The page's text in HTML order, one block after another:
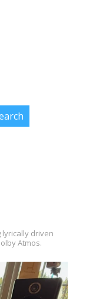
lyrically driven
Atmos.